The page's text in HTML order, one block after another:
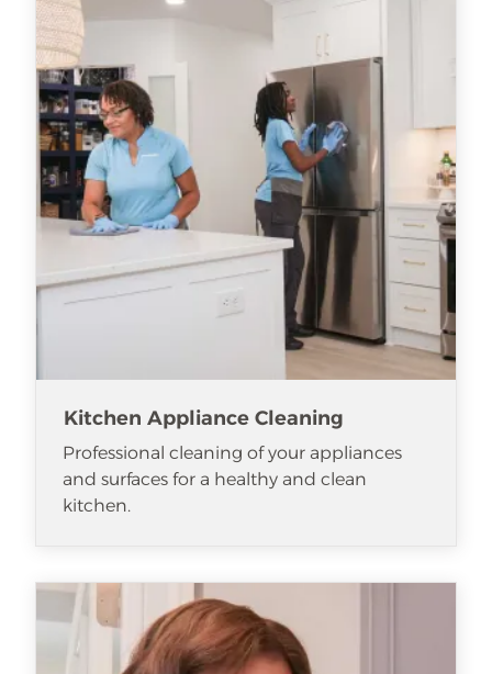
Kitchen Appliance Cleaning
Professional cleaning of your appliances
and surfaces for a healthy and clean
kitchen.